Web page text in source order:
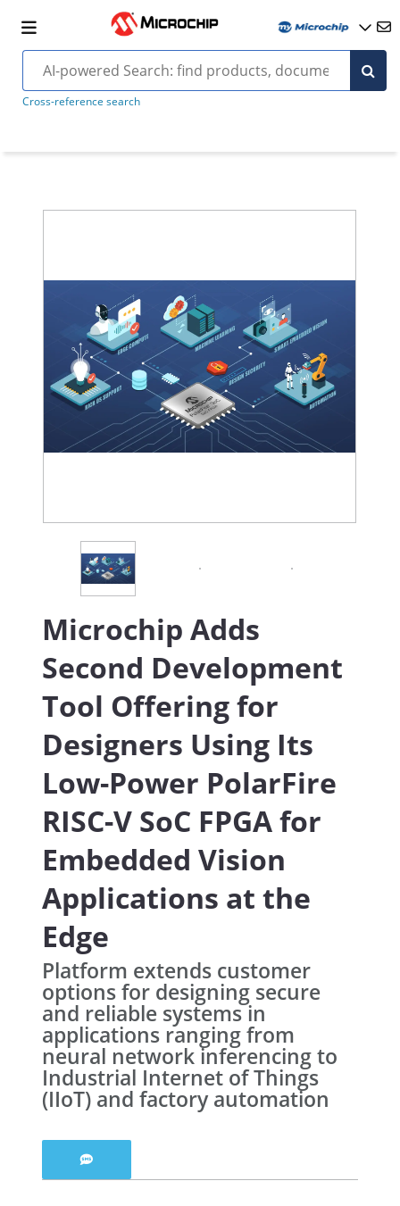
Cross-reference search
Microchip Adds
Second Development
Tool Offering for
Designers Using Its
Low-Power PolarFire
RISC-V SoC FPGA for
Embedded Vision
Applications at the
Edge
Platform extends customer
options for designing secure
and reliable systems in
applications ranging from
neural network inferencing to
Industrial Internet of Things
(IIoT) and factory automation